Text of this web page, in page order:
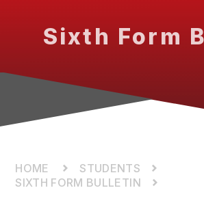
Sixth Form
STUDENTS
SIXTH FORM BULLETIN